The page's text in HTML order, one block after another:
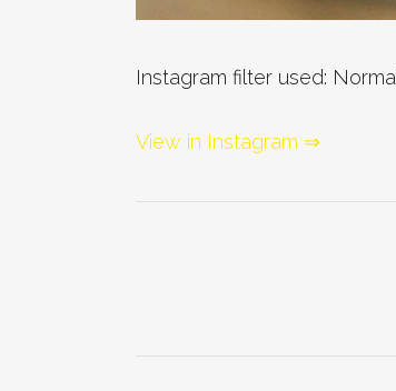
Instagram filter used: Normal
View in Instagram ⇒